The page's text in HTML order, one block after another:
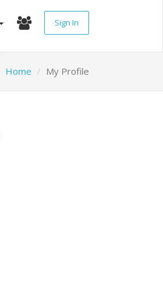
Sign In
Home My Profile